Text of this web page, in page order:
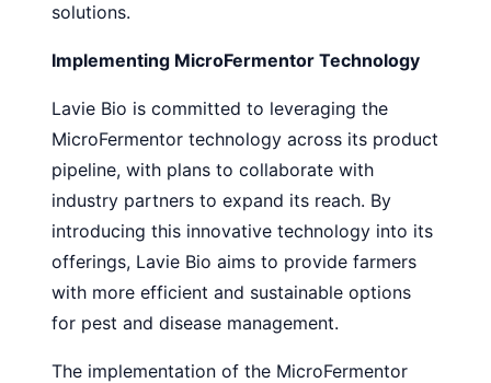
solutions.
Implementing MicroFermentor Technology
Lavie Bio is committed to leveraging the
MicroFermentor technology across its product
pipeline, with plans to collaborate with
industry partners to expand its reach. By
introducing this innovative technology into its
offerings, Lavie Bio aims to provide farmers
with more efficient and sustainable options
for pest and disease management.
The implementation of the MicroFermentor